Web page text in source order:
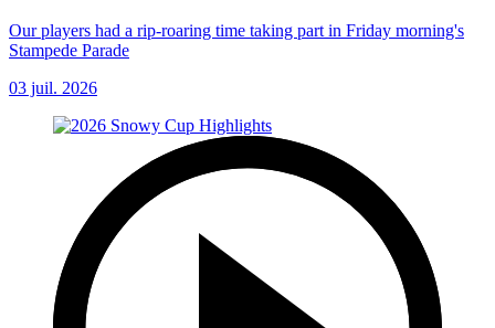
Our players had a rip-roaring time taking part in Friday morning's
Stampede Parade
03 juil. 2026